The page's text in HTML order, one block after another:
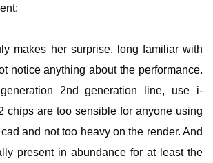
makes her surprise, long familiar with
notice anything about the performance.
2nd generation line, use i-
chips are too sensible for anyone using
and not too heavy on the render. And
present in abundance for at least the